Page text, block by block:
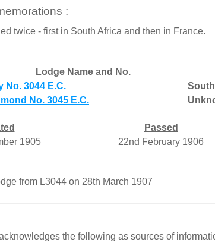
:
- first in South Africa and then in France.
Lodge Name and No.
No. 3044 E.C.
No. 3045 E.C.
Passed
1905
22nd February 1906
from L3044 on 28th March 1907
the following as sources of